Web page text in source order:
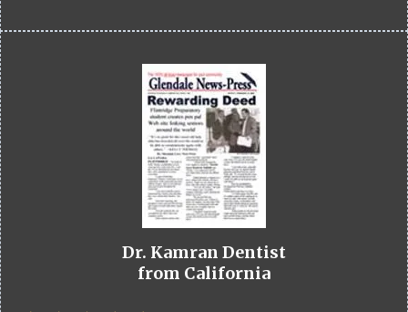
Dr. Kamran Dentist
from California